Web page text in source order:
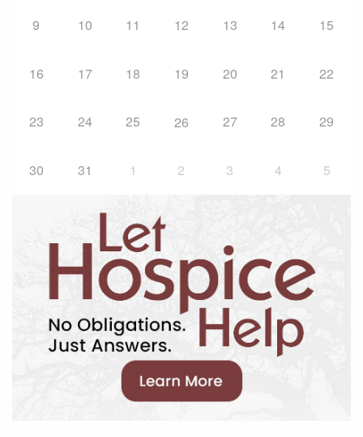
9 10 11 12 13 14 15
16 17 18 19 20 21 22
23 24 25 26 27 28 29
30 31 1 2 3 4 5